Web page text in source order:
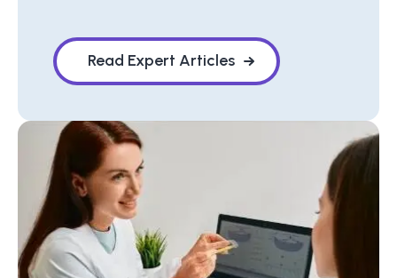
Read Expert Articles